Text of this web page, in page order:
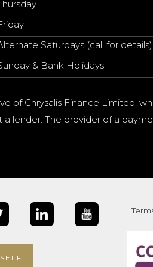
Saturdays (call for details)
& Bank Holidays
of Chrysalis Finance Limited,
lender. The provider of a